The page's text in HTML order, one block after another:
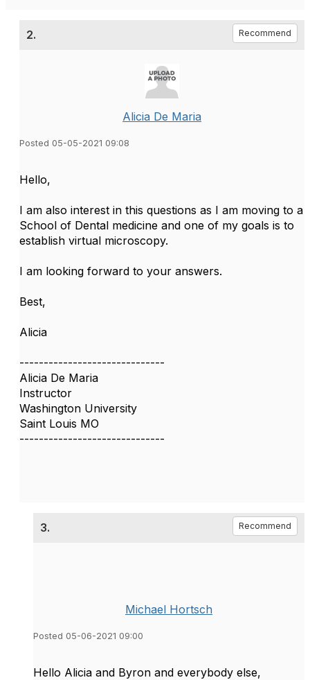
2. Recommend
Alicia De Maria
Posted 05-05-2021 09:08
Hello,
I am also interest in this questions as I am moving to a
School of Dental medicine and one of my goals is to
establish virtual microscopy.
I am looking forward to your answers.
Best,
Alicia
------------------------------
Alicia De Maria
Instructor
Washington University
Saint Louis MO
------------------------------
3. Recommend
Michael Hortsch
Posted 05-06-2021 09:00
Hello Alicia and Byron and everybody else,